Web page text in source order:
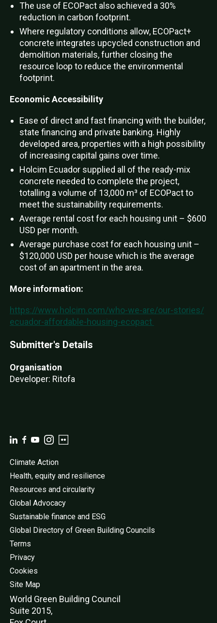
The use of ECOPact also achieved a 30%
reduction in carbon footprint.
Where regulatory conditions allow, ECOPact+
concrete integrates upcycled construction and
demolition materials, further closing the
resource loop to reduce the environmental
footprint.
Economic Accessibility
Ease of direct and fast financing with the builder,
state financing and private banking. Highly
developed area, properties with a high possibility
of increasing capital gains over time.
Holcim Ecuador supplied all of the ready-mix
concrete needed to complete the project,
totalling a volume of 13,000 m³ of ECOPact to
meet the sustainability requirements.
Average rental cost for each housing unit – $600
USD per month.
Average purchase cost for each housing unit –
$120,000 USD per house which is the average
cost of an apartment in the area.
More information:
https://www.holcim.com/who-we-are/our-stories/
ecuador-affordable-housing-ecopact
Submitter's Details
Organisation
Developer: Ritofa
Climate Action
Health, equity and resilience
Resources and circularity
Global Advocacy
Sustainable finance and ESG
Global Directory of Green Building Councils
Terms
Privacy
Cookies
Site Map
World Green Building Council
Suite 2015,